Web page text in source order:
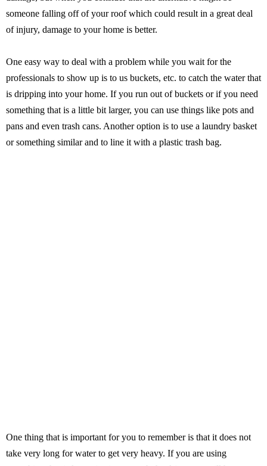
someone falling off of your roof which could result in a great deal
of injury, damage to your home is better.
One easy way to deal with a problem while you wait for the
professionals to show up is to us buckets, etc. to catch the water that
is dripping into your home. If you run out of buckets or if you need
something that is a little bit larger, you can use things like pots and
pans and even trash cans. Another option is to use a laundry basket
or something similar and to line it with a plastic trash bag.
One thing that is important for you to remember is that it does not
take very long for water to get very heavy. If you are using